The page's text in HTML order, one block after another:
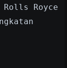
Royce